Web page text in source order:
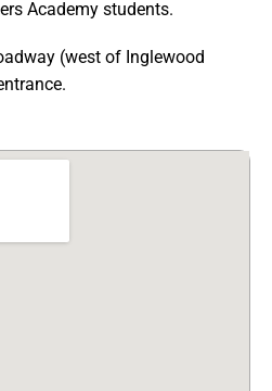
Academy students.
(west of Inglewood